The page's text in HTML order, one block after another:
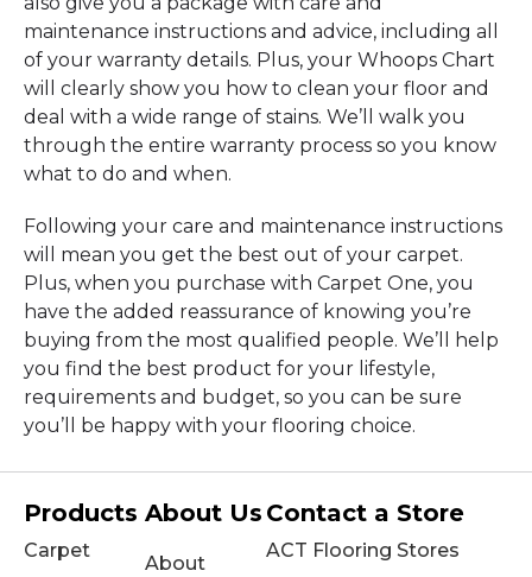
maintenance instructions and advice, including all
of your warranty details. Plus, your Whoops Chart
will clearly show you how to clean your floor and
deal with a wide range of stains. We’ll walk you
through the entire warranty process so you know
what to do and when.
Following your care and maintenance instructions
will mean you get the best out of your carpet.
Plus, when you purchase with Carpet One, you
have the added reassurance of knowing you’re
buying from the most qualified people. We’ll help
you find the best product for your lifestyle,
requirements and budget, so you can be sure
you’ll be happy with your flooring choice.
Products
Carpet
About Us
About
Contact a Store
ACT Flooring Stores